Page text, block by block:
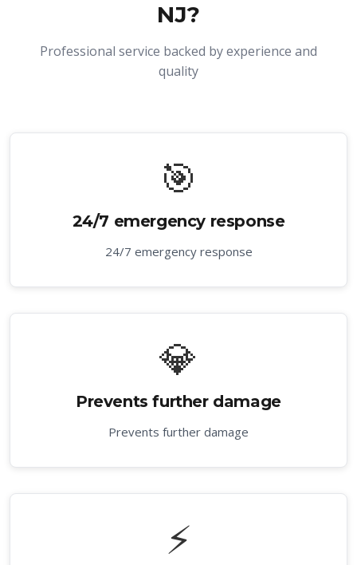
NJ?
Professional service backed by experience and
quality
🎯
24/7 emergency response
24/7 emergency response
💎
Prevents further damage
Prevents further damage
⚡